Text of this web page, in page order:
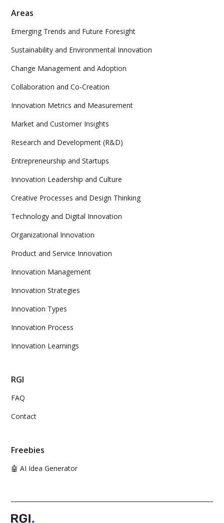
Areas
Emerging Trends and Future Foresight
Sustainability and Environmental Innovation
Change Management and Adoption
Collaboration and Co-Creation
Innovation Metrics and Measurement
Market and Customer Insights
Research and Development (R&D)
Entrepreneurship and Startups
Innovation Leadership and Culture
Creative Processes and Design Thinking
Technology and Digital Innovation
Organizational Innovation
Product and Service Innovation
Innovation Management
Innovation Strategies
Innovation Types
Innovation Process
Innovation Learnings
RGI
FAQ
Contact
Freebies
🤖 AI Idea Generator